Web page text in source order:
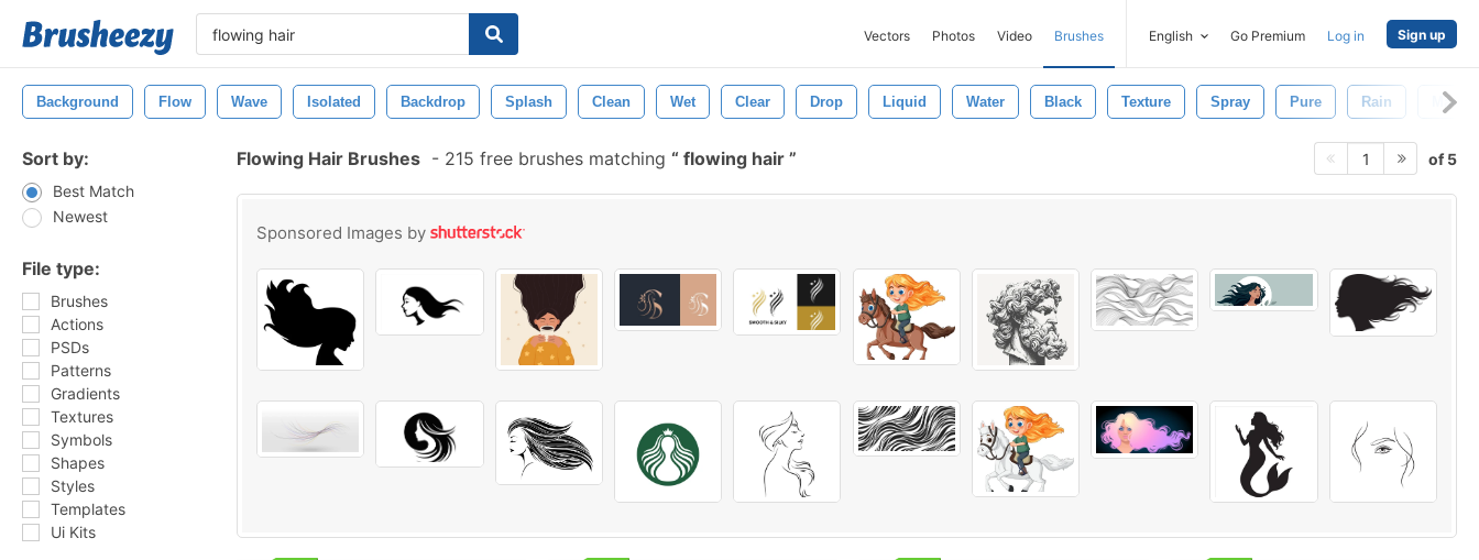
Vectors Photos Video Brushes English Go Premium Log in Sign up
Background Flow Wave Isolated Backdrop Splash Clean Wet Clear Drop Liquid Water Black Texture Spray Pure Rain Macro
Sort by:
Best Match
Newest
File type:
Brushes
Actions
PSDs
Patterns
Gradients
Textures
Symbols
Shapes
Styles
Templates
Ui Kits
Flowing Hair Brushes - 215 free brushes matching flowing hair 1 of 5
Sponsored Images by